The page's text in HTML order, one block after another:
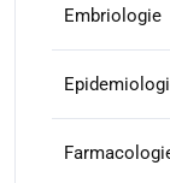
Embriologie